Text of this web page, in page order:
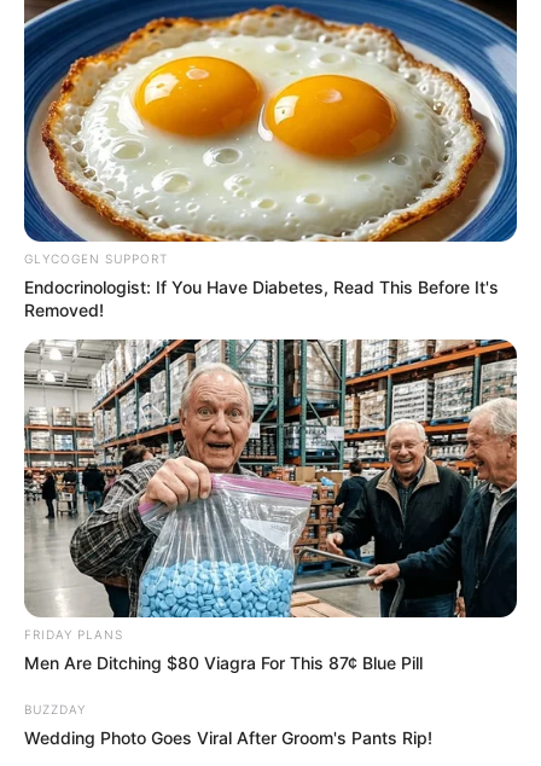
GLYCOGEN SUPPORT
Endocrinologist: If You Have Diabetes, Read This Before It's
Removed!
FRIDAY PLANS
Men Are Ditching $80 Viagra For This 87¢ Blue Pill
BUZZDAY
Wedding Photo Goes Viral After Groom's Pants Rip!